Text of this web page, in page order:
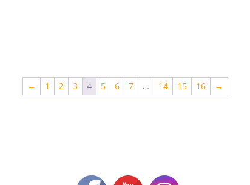
← 1 2 3 4 5 6 7 … 14 15 16 →